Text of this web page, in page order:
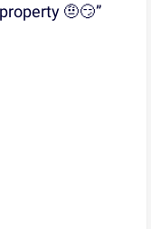
🤨😏”